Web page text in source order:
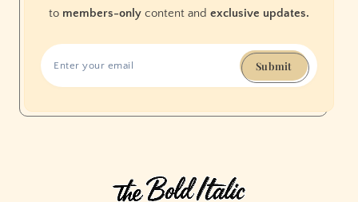
to members-only content and exclusive updates.
Submit